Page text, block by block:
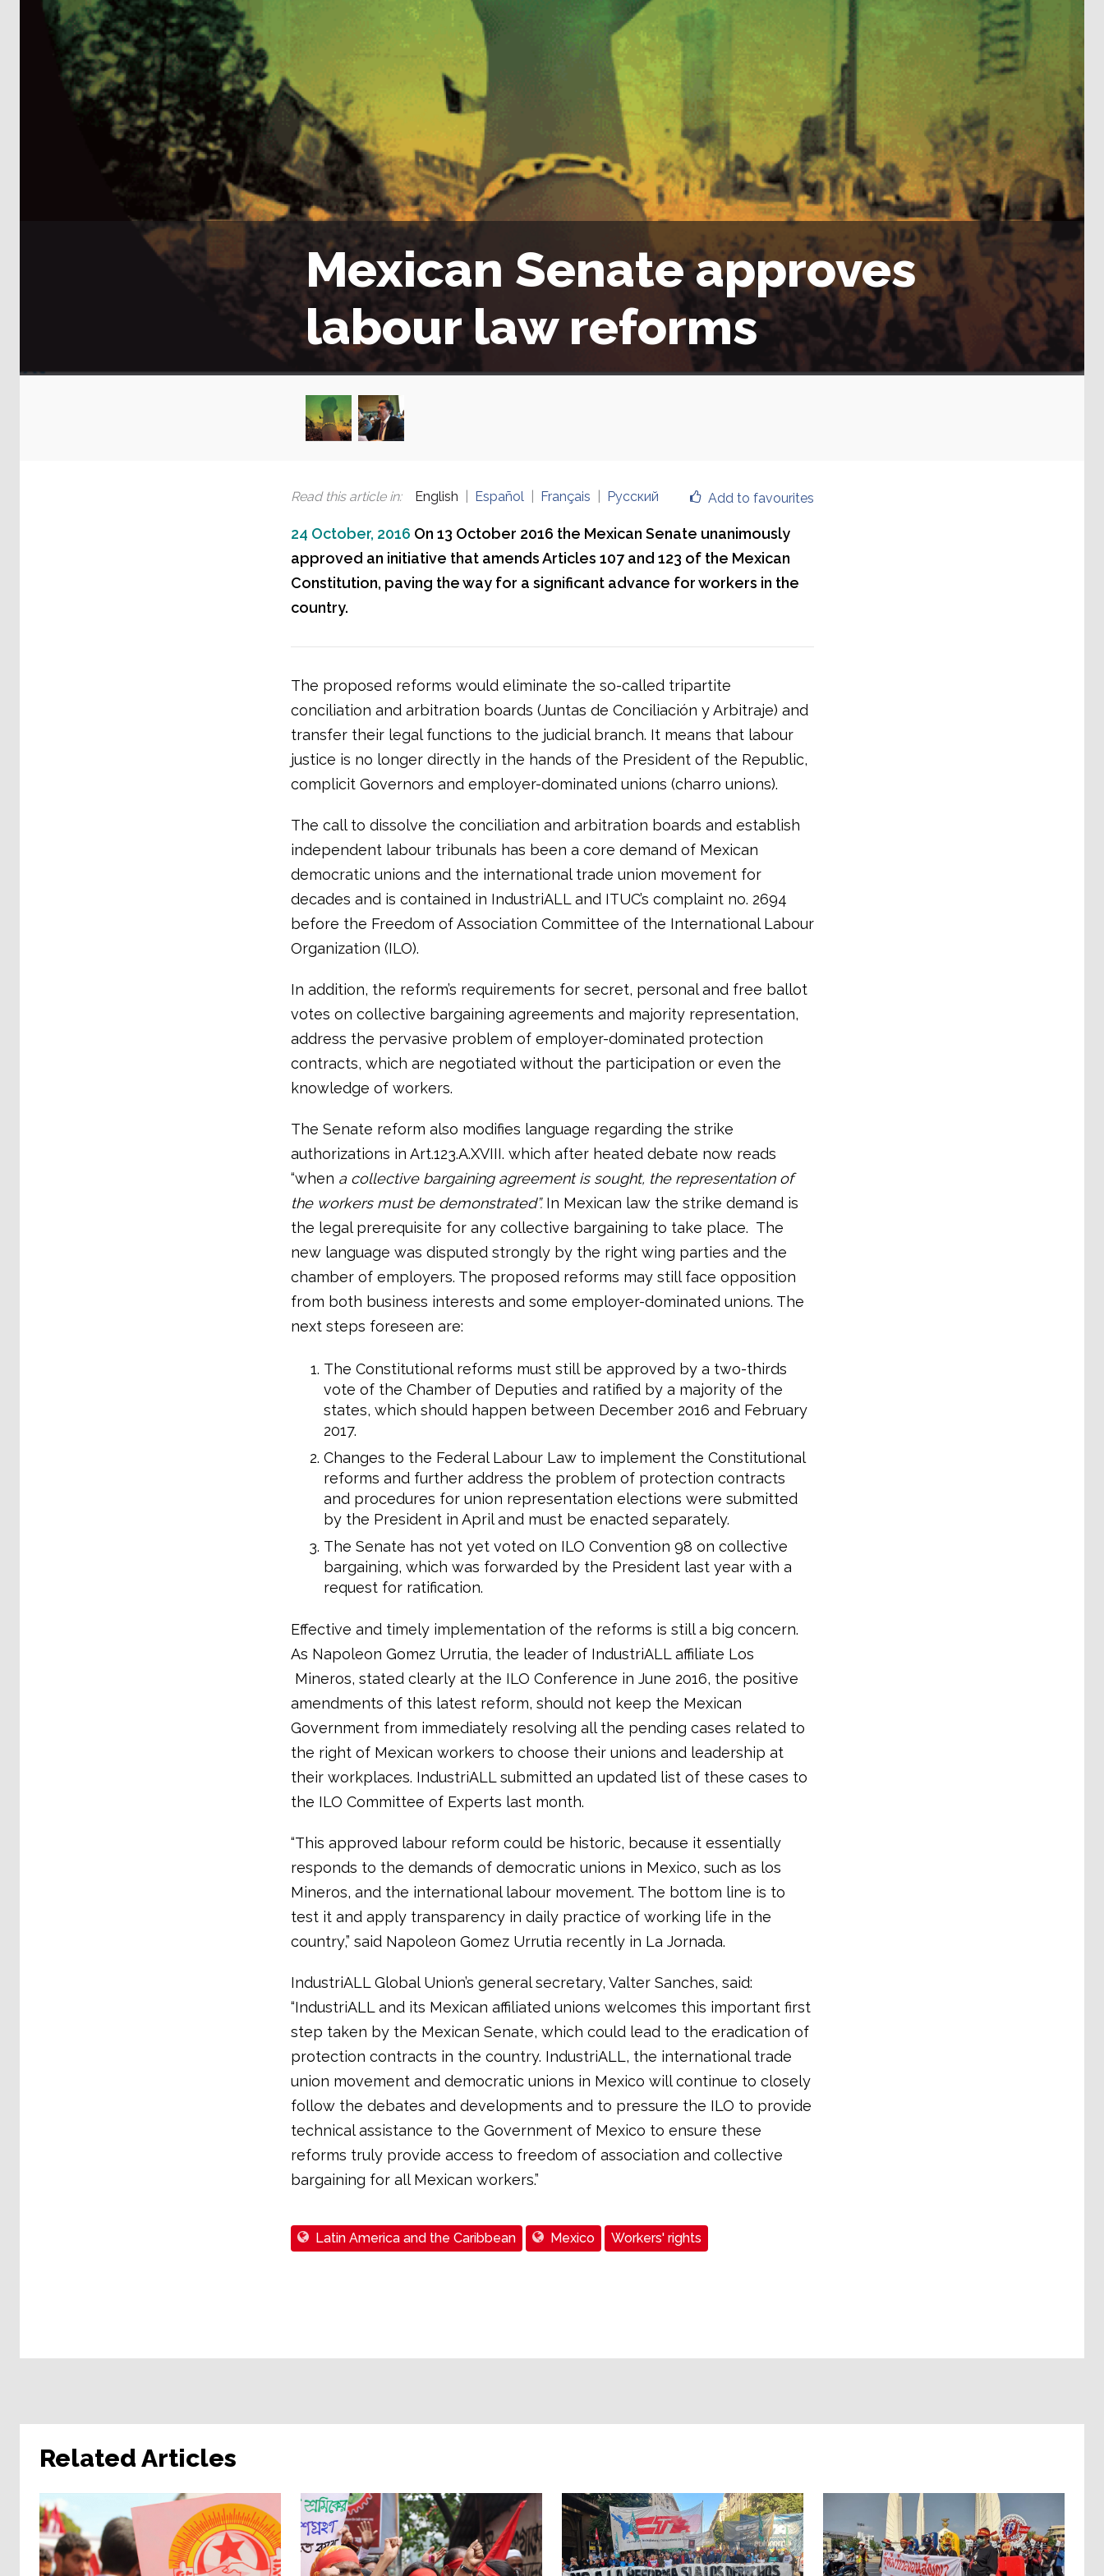
Mexican Senate approves
labour law reforms
Add to favourites
Read this article in: English Español Français Русский
24 October, 2016 On 13 October 2016 the Mexican Senate unanimously
approved an initiative that amends Articles 107 and 123 of the Mexican
Constitution, paving the way for a significant advance for workers in the
country.
The proposed reforms would eliminate the so-called tripartite
conciliation and arbitration boards (Juntas de Conciliación y Arbitraje) and
transfer their legal functions to the judicial branch. It means that labour
justice is no longer directly in the hands of the President of the Republic,
complicit Governors and employer-dominated unions (charro unions).
The call to dissolve the conciliation and arbitration boards and establish
independent labour tribunals has been a core demand of Mexican
democratic unions and the international trade union movement for
decades and is contained in IndustriALL and ITUC’s complaint no. 2694
before the Freedom of Association Committee of the International Labour
Organization (ILO).
In addition, the reform’s requirements for secret, personal and free ballot
votes on collective bargaining agreements and majority representation,
address the pervasive problem of employer-dominated protection
contracts, which are negotiated without the participation or even the
knowledge of workers.
The Senate reform also modifies language regarding the strike
authorizations in Art.123.A.XVIII. which after heated debate now reads
“when a collective bargaining agreement is sought, the representation of
the workers must be demonstrated”.In Mexican law the strike demand is
the legal prerequisite for any collective bargaining to take place. The
new language was disputed strongly by the right wing parties and the
chamber of employers. The proposed reforms may still face opposition
from both business interests and some employer-dominated unions. The
next steps foreseen are:
The Constitutional reforms must still be approved by a two-thirds
vote of the Chamber of Deputies and ratified by a majority of the
states, which should happen between December 2016 and February
2017.
Changes to the Federal Labour Law to implement the Constitutional
reforms and further address the problem of protection contracts
and procedures for union representation elections were submitted
by the President in April and must be enacted separately.
The Senate has not yet voted on ILO Convention 98 on collective
bargaining, which was forwarded by the President last year with a
request for ratification.
Effective and timely implementation of the reforms is still a big concern.
As Napoleon Gomez Urrutia, the leader of IndustriALL affiliate Los
Mineros, stated clearly at the ILO Conference in June 2016, the positive
amendments of this latest reform, should not keep the Mexican
Government from immediately resolving all the pending cases related to
the right of Mexican workers to choose their unions and leadership at
their workplaces. IndustriALL submitted an updated list of these cases to
the ILO Committee of Experts last month.
“This approved labour reform could be historic, because it essentially
responds to the demands of democratic unions in Mexico, such as los
Mineros, and the international labour movement. The bottom line is to
test it and apply transparency in daily practice of working life in the
country,” said Napoleon Gomez Urrutia recently in La Jornada.
IndustriALL Global Union’s general secretary, Valter Sanches, said:
“IndustriALL and its Mexican affiliated unions welcomes this important first
step taken by the Mexican Senate, which could lead to the eradication of
protection contracts in the country. IndustriALL, the international trade
union movement and democratic unions in Mexico will continue to closely
follow the debates and developments and to pressure the ILO to provide
technical assistance to the Government of Mexico to ensure these
reforms truly provide access to freedom of association and collective
bargaining for all Mexican workers.”
Latin America and the Caribbean Mexico Workers' rights
Related Articles